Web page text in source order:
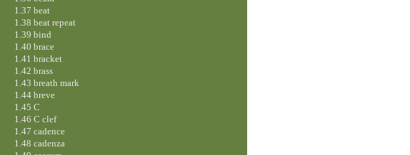
1.37 beat
1.38 beat repeat
1.39 bind
1.40 brace
1.41 bracket
1.42 brass
1.43 breath mark
1.44 breve
1.45 C
1.46 C clef
1.47 cadence
1.48 cadenza